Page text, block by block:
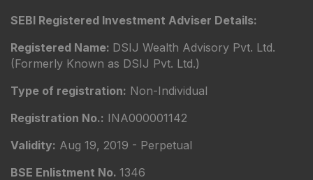
SEBI Registered Investment Adviser Details:
Registered Name: DSIJ Wealth Advisory Pvt. Ltd.
(Formerly Known as DSIJ Pvt. Ltd.)
Type of registration: Non-Individual
Registration No.: INA000001142
Validity: Aug 19, 2019 - Perpetual
BSE Enlistment No. 1346